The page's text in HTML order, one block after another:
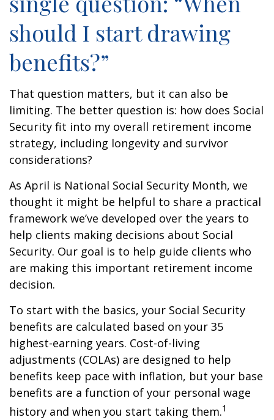
should I start drawing
benefits?”
That question matters, but it can also be
limiting. The better question is: how does Social
Security fit into my overall retirement income
strategy, including longevity and survivor
considerations?
As April is National Social Security Month, we
thought it might be helpful to share a practical
framework we’ve developed over the years to
help clients making decisions about Social
Security. Our goal is to help guide clients who
are making this important retirement income
decision.
To start with the basics, your Social Security
benefits are calculated based on your 35
highest-earning years. Cost-of-living
adjustments (COLAs) are designed to help
benefits keep pace with inflation, but your base
benefits are a function of your personal wage
history and when you start taking them.1